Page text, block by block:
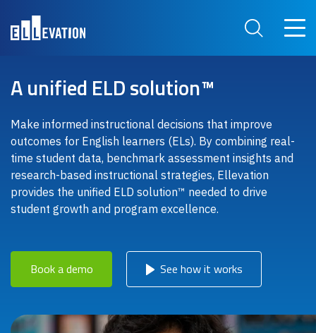
Search Site
Main
A unified ELD solution™
Make informed instructional decisions that improve
outcomes for English learners (ELs). By combining real-
time student data, benchmark assessment insights and
research-based instructional strategies, Ellevation
provides the unified ELD solution™ needed to drive
student growth and program excellence.
Book a demo See how it works